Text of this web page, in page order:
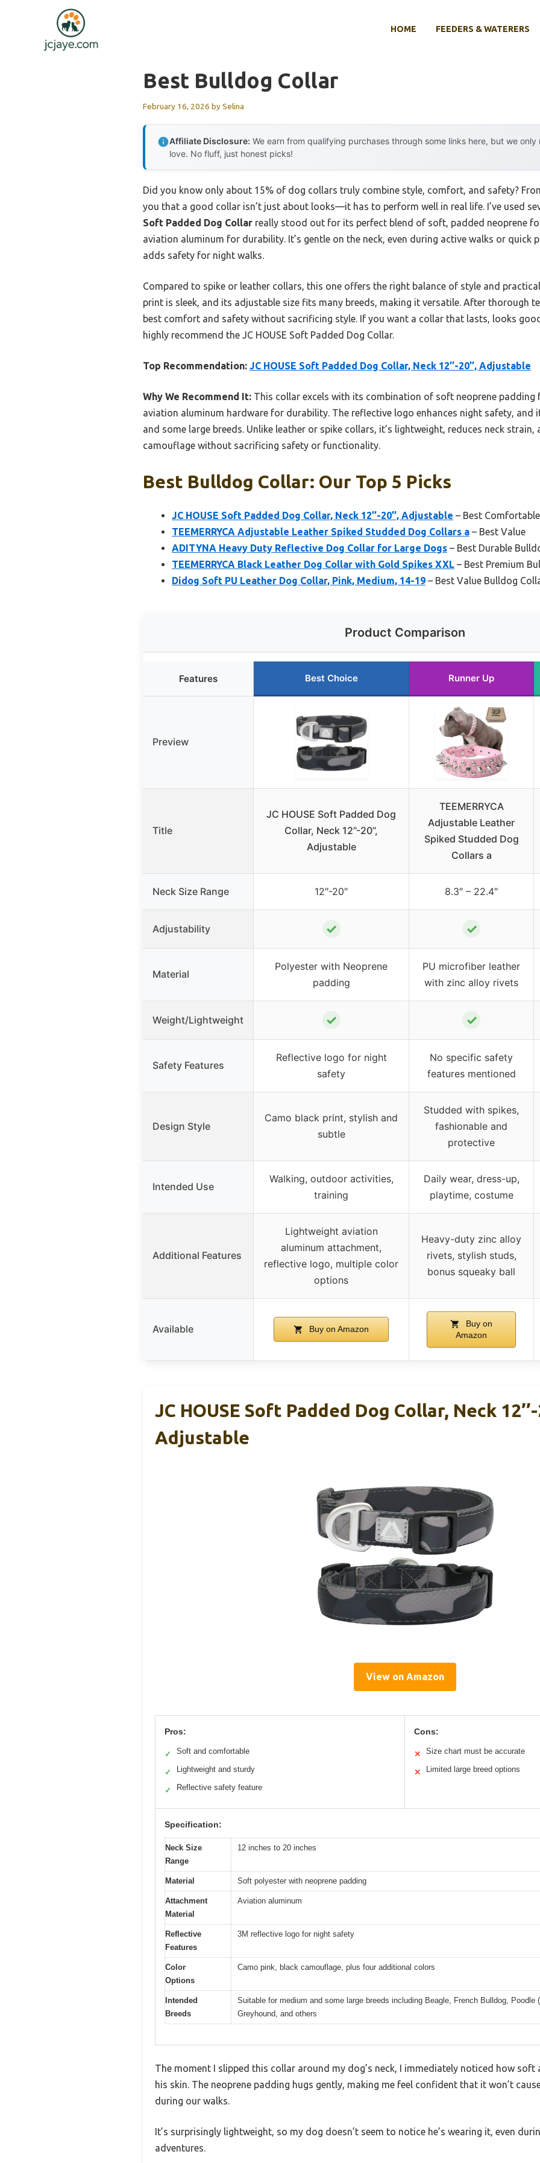
HOME FEEDERS & WATERERS
Best Bulldog Collar
February 16, 2026 bySelina
Affiliate Disclosure: We earn from qualifying purchases through some links here, but we
love. No fluff, just honest picks!
Did you know only about 15% of dog collars truly combine style, comfort, and safety?
you that a good collar isn’t just about looks—it has to perform well in real life. I’ve used
Soft Padded Dog Collar really stood out for its perfect blend of soft, padded neoprene
aviation aluminum for durability. It’s gentle on the neck, even during active walks or quick
adds safety for night walks.
Compared to spike or leather collars, this one offers the right balance of style and
print is sleek, and its adjustable size fits many breeds, making it versatile. After thorough
best comfort and safety without sacrificing style. If you want a collar that lasts, looks
highly recommend the JC HOUSE Soft Padded Dog Collar.
Top Recommendation: JC HOUSE Soft Padded Dog Collar, Neck 12’’-20’’, Adjustable
Why We Recommend It: This collar excels with its combination of soft neoprene
aviation aluminum hardware for durability. The reflective logo enhances night safety, and
and some large breeds. Unlike leather or spike collars, it’s lightweight, reduces neck
camouflage without sacrificing safety or functionality.
Best Bulldog Collar: Our Top 5 Picks
JC HOUSE Soft Padded Dog Collar, Neck 12’’-20’’, Adjustable – Best
TEEMERRYCA Adjustable Leather Spiked Studded Dog Collars a – Best Value
ADITYNA Heavy Duty Reflective Dog Collar for Large Dogs – Best Durable
TEEMERRYCA Black Leather Dog Collar with Gold Spikes XXL – Best Premium
Didog Soft PU Leather Dog Collar, Pink, Medium, 14-19 – Best Value Bulldog
Product Comparison
Features Best Choice Runner Up
Preview
Title
JC HOUSE Soft Padded Dog
Collar, Neck 12’’-20’’,
Adjustable
TEEMERRYCA
Adjustable Leather
Spiked Studded Dog
Collars a
Neck Size Range 12″-20″ 8.3″ – 22.4″
Adjustability ✓ ✓
Material
Polyester with Neoprene
padding
PU microfiber leather
with zinc alloy rivets
Weight/Lightweight ✓ ✓
Safety Features
Reflective logo for night
safety
No specific safety
features mentioned
Design Style
Camo black print, stylish and
subtle
Studded with spikes,
fashionable and
protective
Intended Use
Walking, outdoor activities,
training
Daily wear, dress-up,
playtime, costume
Additional Features
Lightweight aviation
aluminum attachment,
reflective logo, multiple color
options
Heavy-duty zinc alloy
rivets, stylish studs,
bonus squeaky ball
Available Buy on Amazon
Buy on
Amazon
JC HOUSE Soft Padded Dog Collar, Neck 12’’-
Adjustable
View on Amazon
Pros:
✓ Soft and comfortable
✓ Lightweight and sturdy
✓ Reflective safety feature
Cons:
✕ Size chart must be accurate
✕ Limited large breed options
Specification:
Neck Size
Range
12 inches to 20 inches
Material Soft polyester with neoprene padding
Attachment
Material
Aviation aluminum
Reflective
Features
3M reflective logo for night safety
Color
Options
Camo pink, black camouflage, plus four additional colors
Intended
Breeds
Suitable for medium and some large breeds including Beagle, French Bulldog, Poodle
Greyhound, and others
The moment I slipped this collar around my dog’s neck, I immediately noticed how
his skin. The neoprene padding hugs gently, making me feel confident that it won’t
during our walks.
It’s surprisingly lightweight, so my dog doesn’t seem to notice he’s wearing it, even
adventures.